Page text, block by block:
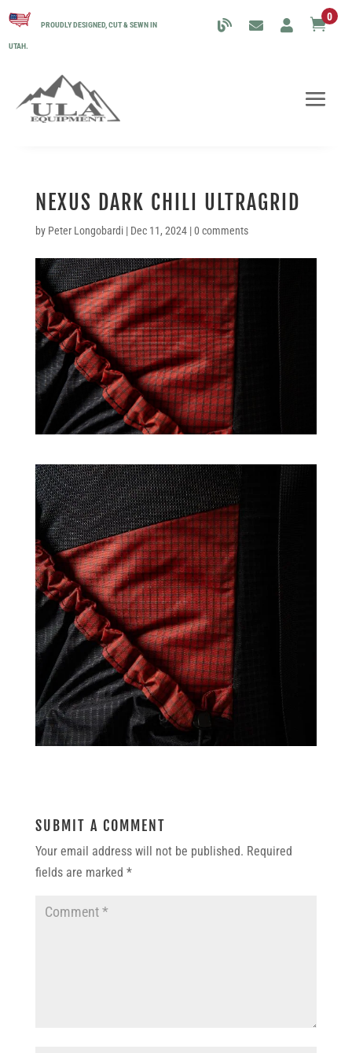
PROUDLY DESIGNED, CUT & SEWN IN
UTAH.
0
NEXUS DARK CHILI ULTRAGRID
by Peter Longobardi| Dec 11, 2024|0 comments
SUBMIT A COMMENT
Your email address will not be published. Required
fields are marked *